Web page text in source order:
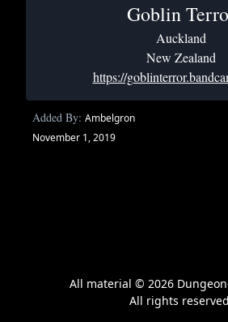
Goblin
Auckland
New Zealand
https://
Added By: Ambelgron
November 1, 2019
All material © 2026
All rights